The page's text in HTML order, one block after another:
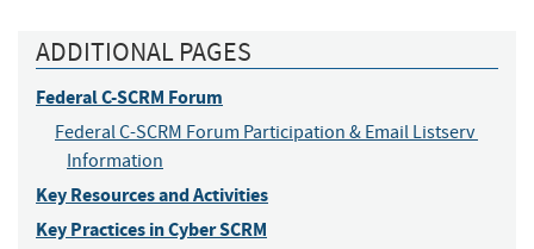
ADDITIONAL PAGES
Federal C-SCRM Forum
Federal C-SCRM Forum Participation & Email Listserv
Information
Key Resources and Activities
Key Practices in Cyber SCRM